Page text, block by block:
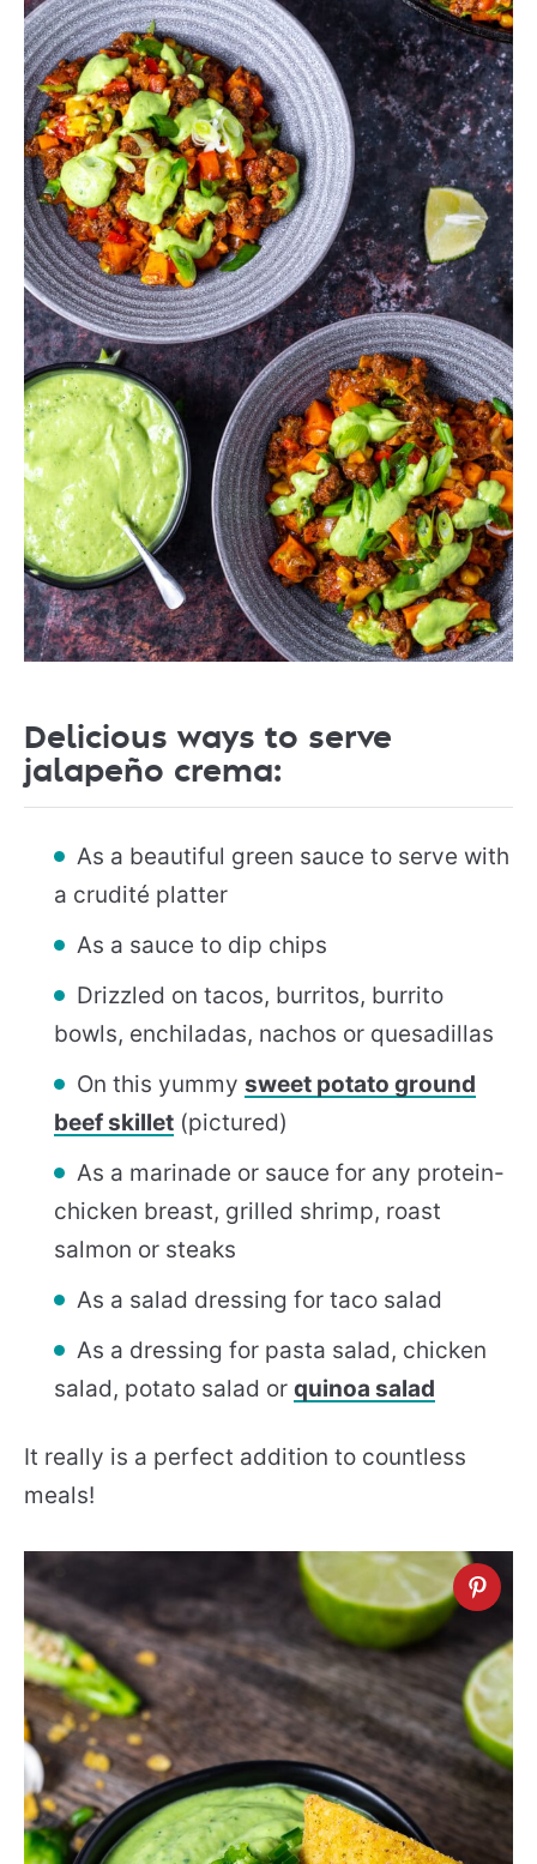
Delicious ways to serve
jalapeño crema:
As a beautiful green sauce to serve with
a crudité platter
As a sauce to dip chips
Drizzled on tacos, burritos, burrito
bowls, enchiladas, nachos or quesadillas
On this yummy sweet potato ground
beef skillet (pictured)
As a marinade or sauce for any protein-
chicken breast, grilled shrimp, roast
salmon or steaks
As a salad dressing for taco salad
As a dressing for pasta salad, chicken
salad, potato salad or quinoa salad
It really is a perfect addition to countless
meals!